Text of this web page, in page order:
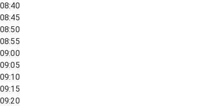
08:40
08:45
08:50
08:55
09:00
09:05
09:10
09:15
09:20